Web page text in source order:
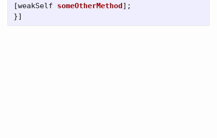
[weakSelf someOtherMethod];
}]